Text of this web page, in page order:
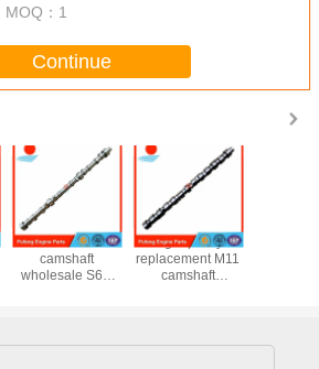
MOQ： 1
Continue
aftermarket CAT
camshaft
wholesale S6K
320C E200
high quality
replacement M11
camshaft
4298626